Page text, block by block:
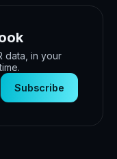
data, in your
Subscribe